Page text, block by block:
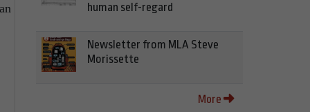
human self-regard
Newsletter from MLA Steve
Morissette
More